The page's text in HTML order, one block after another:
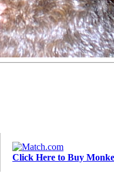
Click Here to Buy